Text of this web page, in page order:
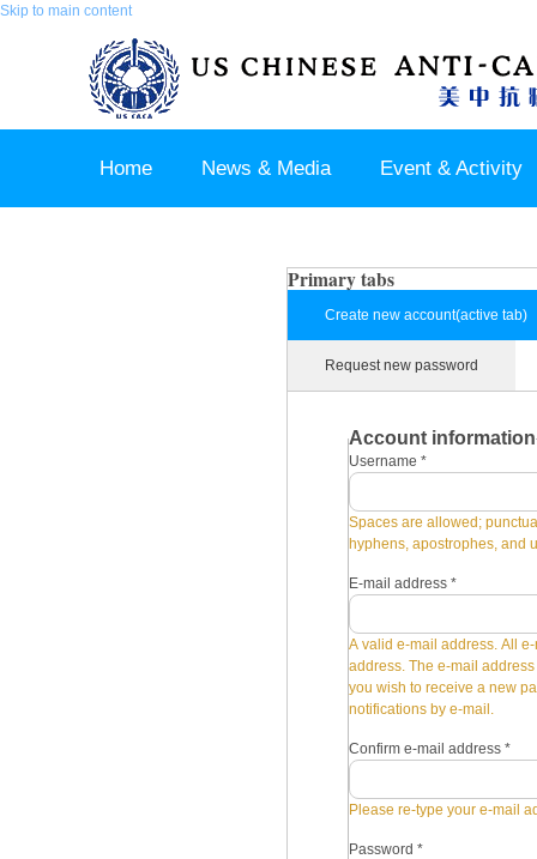
Skip to main content
Home News & Media Event & Activity
Primary tabs
Create new account(active tab)
Request new password
Account information
Username *
Spaces are allowed;
hyphens, apostrophes, and
E-mail address *
A valid e-mail address. All
address. The e-mail
you wish to receive a new
notifications by e-mail.
Confirm e-mail address *
Please re-type your e-mail
Password *